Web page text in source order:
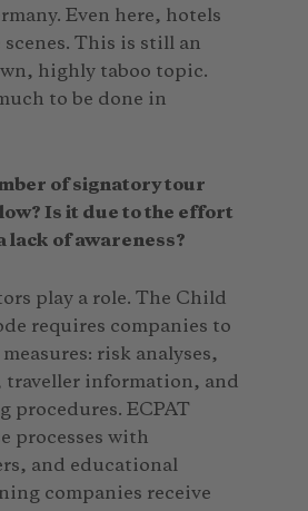
Even here, hotels
scenes. This is still an
highly taboo topic.
to be done in
of signatory tour
Is it due to the effort
lack of awareness?
play a role. The Child
requires companies to
risk analyses,
information, and
procedures. ECPAT
processes with
and educational
companies receive